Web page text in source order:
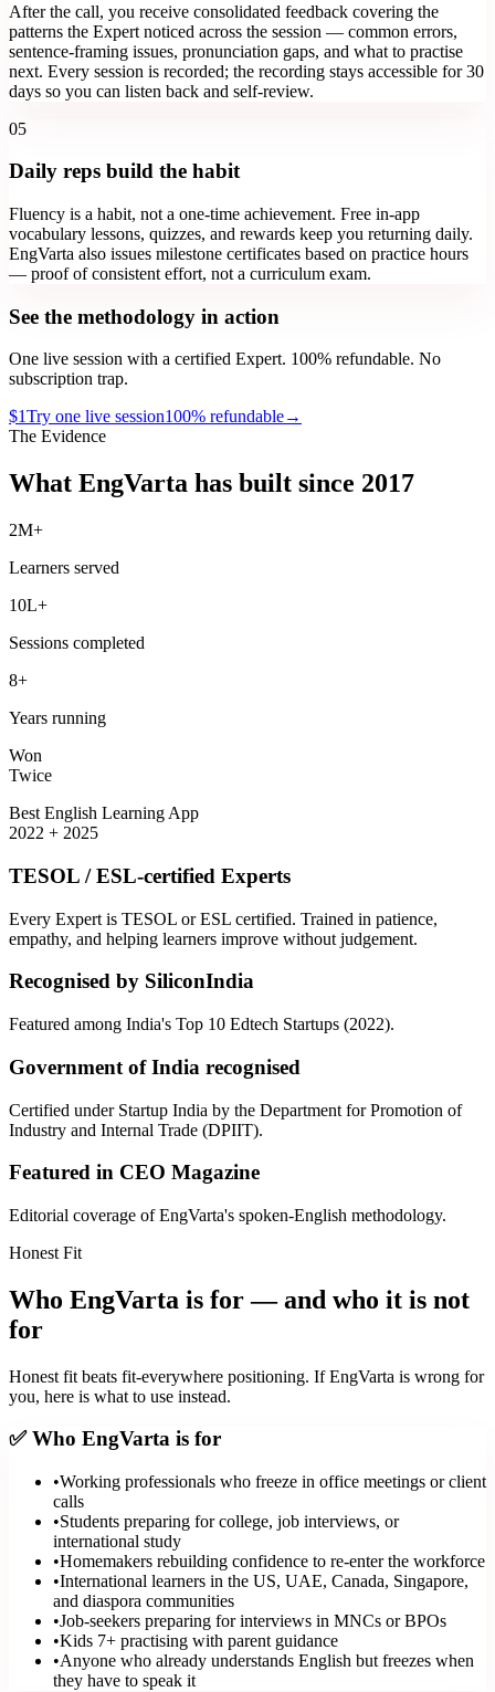
After the call, you receive consolidated feedback covering the
patterns the Expert noticed across the session — common errors,
sentence-framing issues, pronunciation gaps, and what to practise
next. Every session is recorded; the recording stays accessible for 30
days so you can listen back and self-review.
05
Daily reps build the habit
Fluency is a habit, not a one-time achievement. Free in-app
vocabulary lessons, quizzes, and rewards keep you returning daily.
EngVarta also issues milestone certificates based on practice hours
— proof of consistent effort, not a curriculum exam.
See the methodology in action
One live session with a certified Expert. 100% refundable. No
subscription trap.
$1Try one live session100% refundable→
The Evidence
What EngVarta has built since 2017
2M+
Learners served
10L+
Sessions completed
8+
Years running
Won
Twice
Best English Learning App
2022 + 2025
TESOL / ESL-certified Experts
Every Expert is TESOL or ESL certified. Trained in patience,
empathy, and helping learners improve without judgement.
Recognised by SiliconIndia
Featured among India's Top 10 Edtech Startups (2022).
Government of India recognised
Certified under Startup India by the Department for Promotion of
Industry and Internal Trade (DPIIT).
Featured in CEO Magazine
Editorial coverage of EngVarta's spoken-English methodology.
Honest Fit
Who EngVarta is for — and who it is not
for
Honest fit beats fit-everywhere positioning. If EngVarta is wrong for
you, here is what to use instead.
✅ Who EngVarta is for
•Working professionals who freeze in office meetings or client
calls
•Students preparing for college, job interviews, or
international study
•Homemakers rebuilding confidence to re-enter the workforce
•International learners in the US, UAE, Canada, Singapore,
and diaspora communities
•Job-seekers preparing for interviews in MNCs or BPOs
•Kids 7+ practising with parent guidance
•Anyone who already understands English but freezes when
they have to speak it